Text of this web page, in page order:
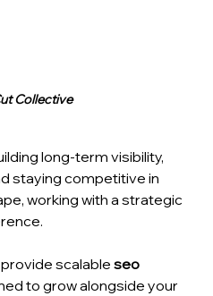
Collective
long-term visibility,
staying competitive in
working with a strategic
scalable seo
to grow alongside your